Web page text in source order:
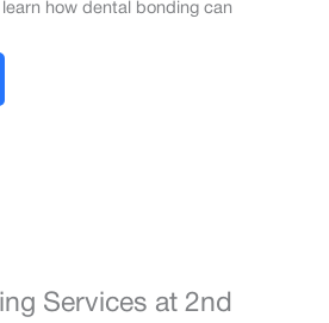
how dental bonding can
Services at 2nd